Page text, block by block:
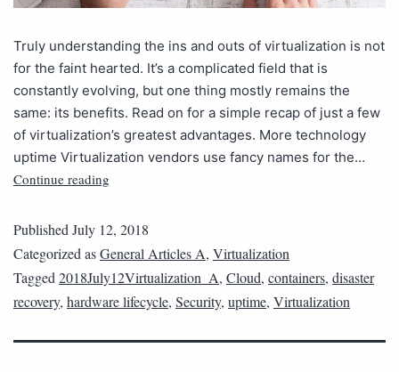
Truly understanding the ins and outs of virtualization is not
for the faint hearted. It’s a complicated field that is
constantly evolving, but one thing mostly remains the
same: its benefits. Read on for a simple recap of just a few
of virtualization’s greatest advantages. More technology
uptime Virtualization vendors use fancy names for the…
Continue reading
PublishedJuly 12, 2018
Categorized asGeneral Articles A, Virtualization
Tagged2018July12Virtualization_A, Cloud, containers, disaster
recovery, hardware lifecycle, Security, uptime, Virtualization